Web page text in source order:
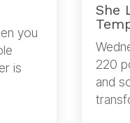
you
is
She
220
and